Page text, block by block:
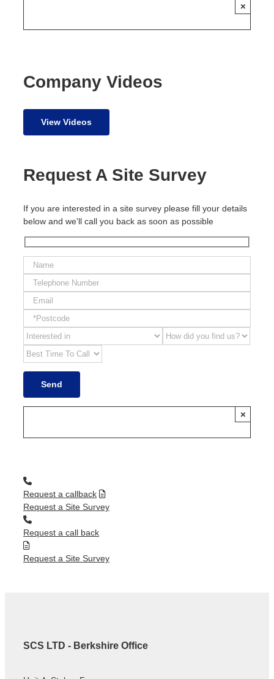
×
Company Videos
View Videos
Request A Site Survey
If you are interested in a site survey please fill your details
below and we'll call you back as soon as possible
×
Request a callback
Request a Site Survey
Request a call back
Request a Site Survey
SCS LTD - Berkshire Office